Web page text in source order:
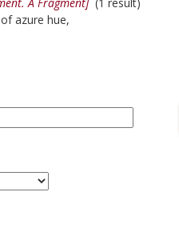
azure hue,